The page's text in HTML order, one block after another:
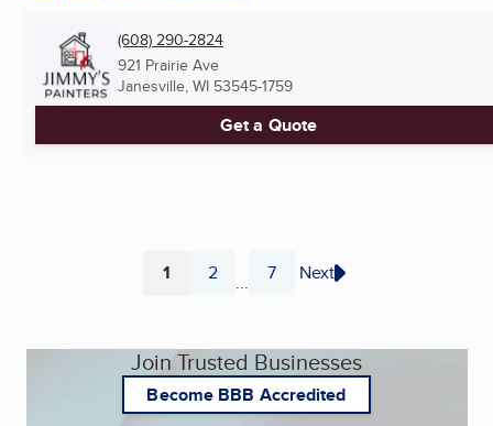
(608) 290-2824
921 Prairie Ave
Janesville, WI 53545-1759
Get a Quote
Page
1 Page
2 ... Page
7 Next
Join Trusted Businesses
Become BBB Accredited